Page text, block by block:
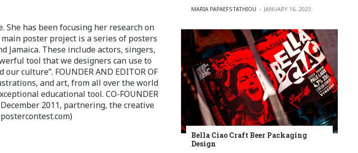
She has been focusing her research on
poster project is a series of posters
These include actors, singers,
tool that we designers can use to
culture”. FOUNDER AND EDITOR OF
and art, from all over the world
educational tool. CO-FOUNDER
December 2011, partnering, the creative
POSTED BY
MARIA PAPAEFSTATHIOU JANUARY 16, 2023
Bella Ciao Craft Beer Packaging
Design